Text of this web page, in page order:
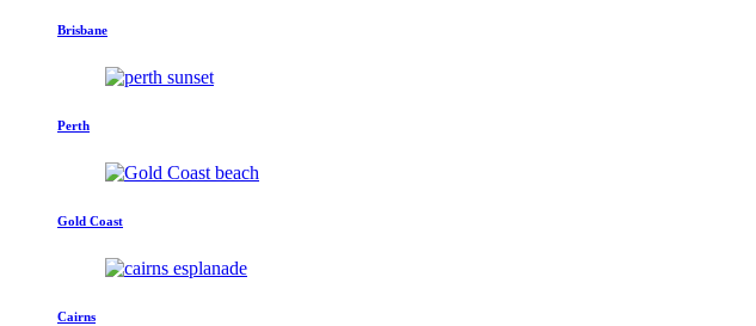
Brisbane
Perth
Gold Coast
Cairns